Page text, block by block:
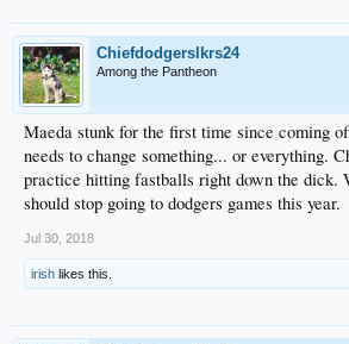
Chiefdodgerslkrs24
Among the Pantheon
Maeda stunk for the first time since coming
needs to change something... or everything.
practice hitting fastballs right down the dick.
should stop going to dodgers games this year.
Jul 30, 2018
irish likes this.